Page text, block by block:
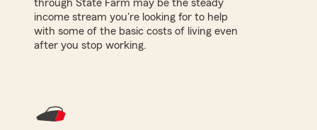
through State Farm may be the steady
income stream you're looking for to help
with some of the basic costs of living even
after you stop working.